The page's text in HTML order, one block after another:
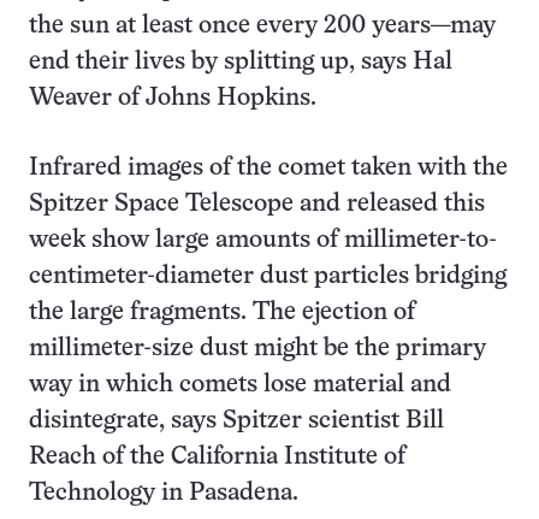
the sun at least once every 200 years—may
end their lives by splitting up, says Hal
Weaver of Johns Hopkins.
Infrared images of the comet taken with the
Spitzer Space Telescope and released this
week show large amounts of millimeter-to-
centimeter-diameter dust particles bridging
the large fragments. The ejection of
millimeter-size dust might be the primary
way in which comets lose material and
disintegrate, says Spitzer scientist Bill
Reach of the California Institute of
Technology in Pasadena.